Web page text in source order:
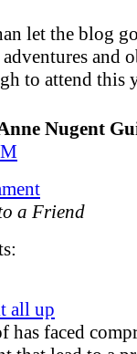
let the blog
and
to attend this
Nugent
a Friend
all up
has faced